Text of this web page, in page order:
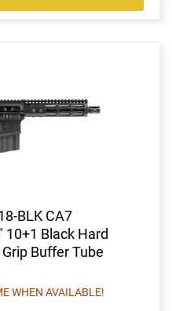
BLK CA7
10+1 Black Hard
Buffer Tube
WHEN AVAILABLE!